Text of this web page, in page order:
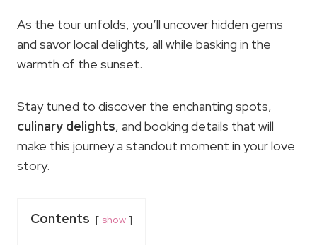
As the tour unfolds, you’ll uncover hidden gems
and savor local delights, all while basking in the
warmth of the sunset.
Stay tuned to discover the enchanting spots,
culinary delights, and booking details that will
make this journey a standout moment in your love
story.
Contents show